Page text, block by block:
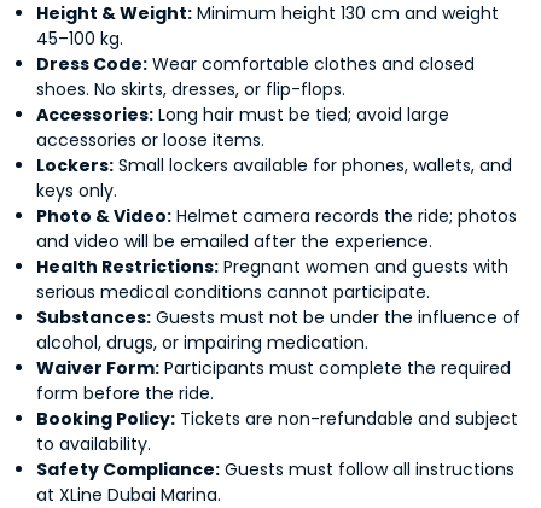
Height & Weight: Minimum height 130 cm and weight
45–100 kg.
Dress Code: Wear comfortable clothes and closed
shoes. No skirts, dresses, or flip-flops.
Accessories: Long hair must be tied; avoid large
accessories or loose items.
Lockers: Small lockers available for phones, wallets, and
keys only.
Photo & Video: Helmet camera records the ride; photos
and video will be emailed after the experience.
Health Restrictions: Pregnant women and guests with
serious medical conditions cannot participate.
Substances: Guests must not be under the influence of
alcohol, drugs, or impairing medication.
Waiver Form: Participants must complete the required
form before the ride.
Booking Policy: Tickets are non-refundable and subject
to availability.
Safety Compliance: Guests must follow all instructions
at XLine Dubai Marina.